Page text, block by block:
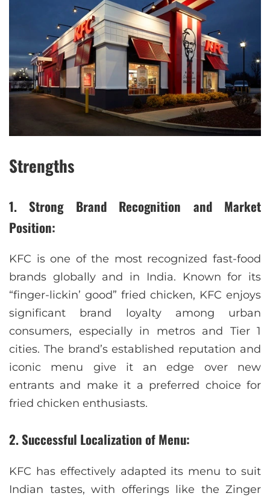
Strengths
1. Strong Brand Recognition and Market
Position:
KFC is one of the most recognized fast-food
brands globally and in India. Known for its
“finger-lickin’ good” fried chicken, KFC enjoys
significant brand loyalty among urban
consumers, especially in metros and Tier 1
cities. The brand’s established reputation and
iconic menu give it an edge over new
entrants and make it a preferred choice for
fried chicken enthusiasts.
2. Successful Localization of Menu:
KFC has effectively adapted its menu to suit
Indian tastes, with offerings like the Zinger